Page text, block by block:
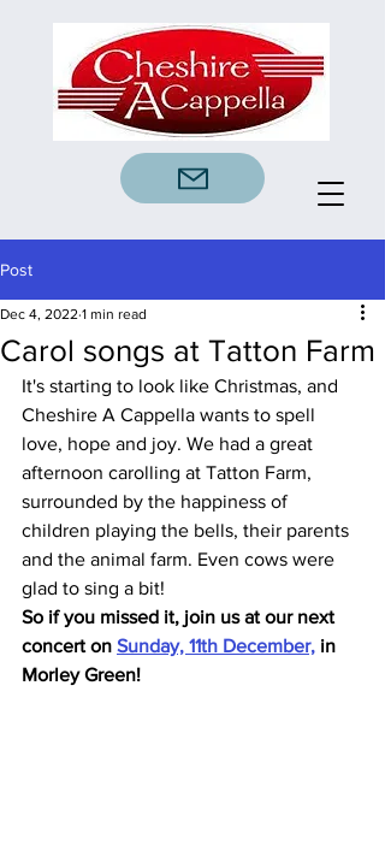
Post
Carol songs at Tatton Farm
Dec 4, 2022 1 min read
It's starting to look like Christmas, and
Cheshire A Cappella wants to spell
love, hope and joy. We had a great
afternoon carolling at Tatton Farm,
surrounded by the happiness of
children playing the bells, their parents
and the animal farm. Even cows were
glad to sing a bit!
So if you missed it, join us at our next
concert on Sunday, 11th December, in
Morley Green!